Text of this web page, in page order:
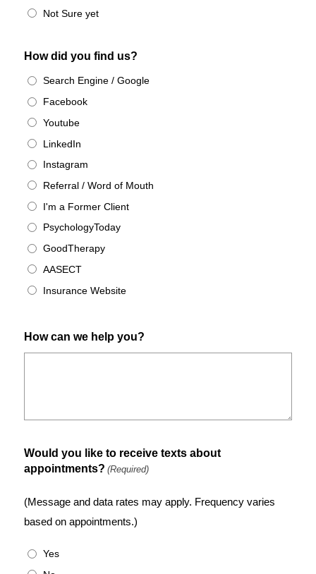
Not Sure yet
How did you find us?
Search Engine / Google
Facebook
Youtube
LinkedIn
Instagram
Referral / Word of Mouth
I'm a Former Client
PsychologyToday
GoodTherapy
AASECT
Insurance Website
How can we help you?
Would you like to receive texts about
appointments? (Required)
(Message and data rates may apply. Frequency varies
based on appointments.)
Yes